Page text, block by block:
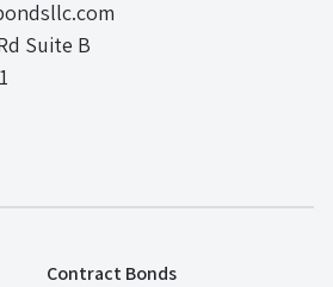
Suite B
Contract Bonds